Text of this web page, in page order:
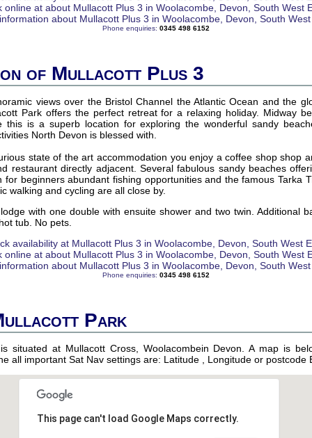
Phone enquiries: 0345 498 6152
of Mullacott Plus 3
views over the Bristol Channel the Atlantic Ocean and the
Park offers the perfect retreat for a relaxing holiday. Midway
this is a superb location for exploring the wonderful sandy
North Devon is blessed with.
state of the art accommodation you enjoy a coffee shop shop
restaurant directly adjacent. Several fabulous sandy beaches
for beginners abundant fishing opportunities and the famous Tarka
walking and cycling are all close by.
with one double with ensuite shower and two twin. Additional
tub. No pets.
Phone enquiries: 0345 498 6152
Park
situated at Mullacott Cross, Woolacombein Devon. A map is
all important Sat Nav settings are: Latitude , Longitude or postcode
This page can't load Google Maps correctly.